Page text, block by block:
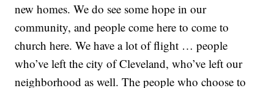
new homes. We do see some hope in our
community, and people come here to come to
church here. We have a lot of flight … people
who’ve left the city of Cleveland, who’ve left our
neighborhood as well. The people who choose to